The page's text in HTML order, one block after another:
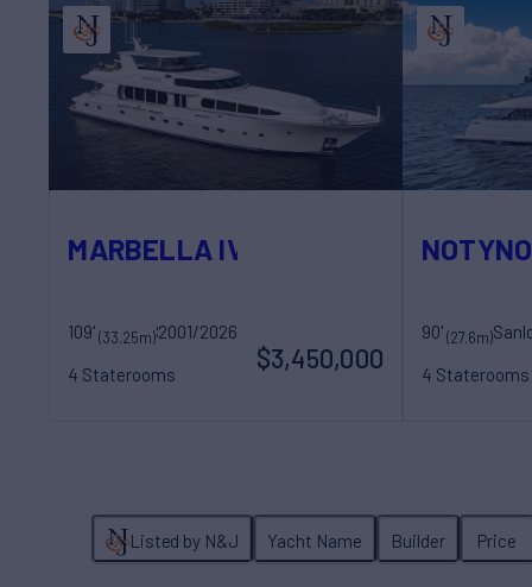
MARBELLA IV
109'(33.25m) Sovereign Yachts
2001/2026
4 Staterooms
$3,450,000
90'(27.6m)
4 Staterooms
Listed by N&J Yacht Name Builder Price